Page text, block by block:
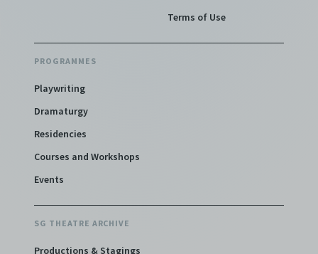
Terms of Use
PROGRAMMES
Playwriting
Dramaturgy
Residencies
Courses and Workshops
Events
SG THEATRE ARCHIVE
Productions & Stagings